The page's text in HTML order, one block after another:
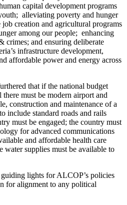
capital development programs
alleviating poverty and hunger
creation and agricultural programs
among our people; enhancing
crimes; and ensuring deliberate
infrastructure development,
affordable power and energy across
that if the national budget
must be modern airport and
construction and maintenance of a
include standard roads and rails
must be engaged; the country must
for advanced communications
and affordable health care
water supplies must be available to
guiding lights for ALCOP’s policies
for alignment to any political